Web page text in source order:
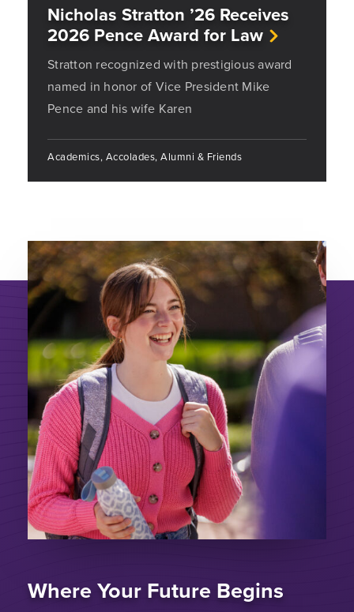
Nicholas Stratton ’26 Receives
2026 Pence Award for Law
Stratton recognized with prestigious award
named in honor of Vice President Mike
Pence and his wife Karen
Academics, Accolades, Alumni & Friends
Where Your Future Begins